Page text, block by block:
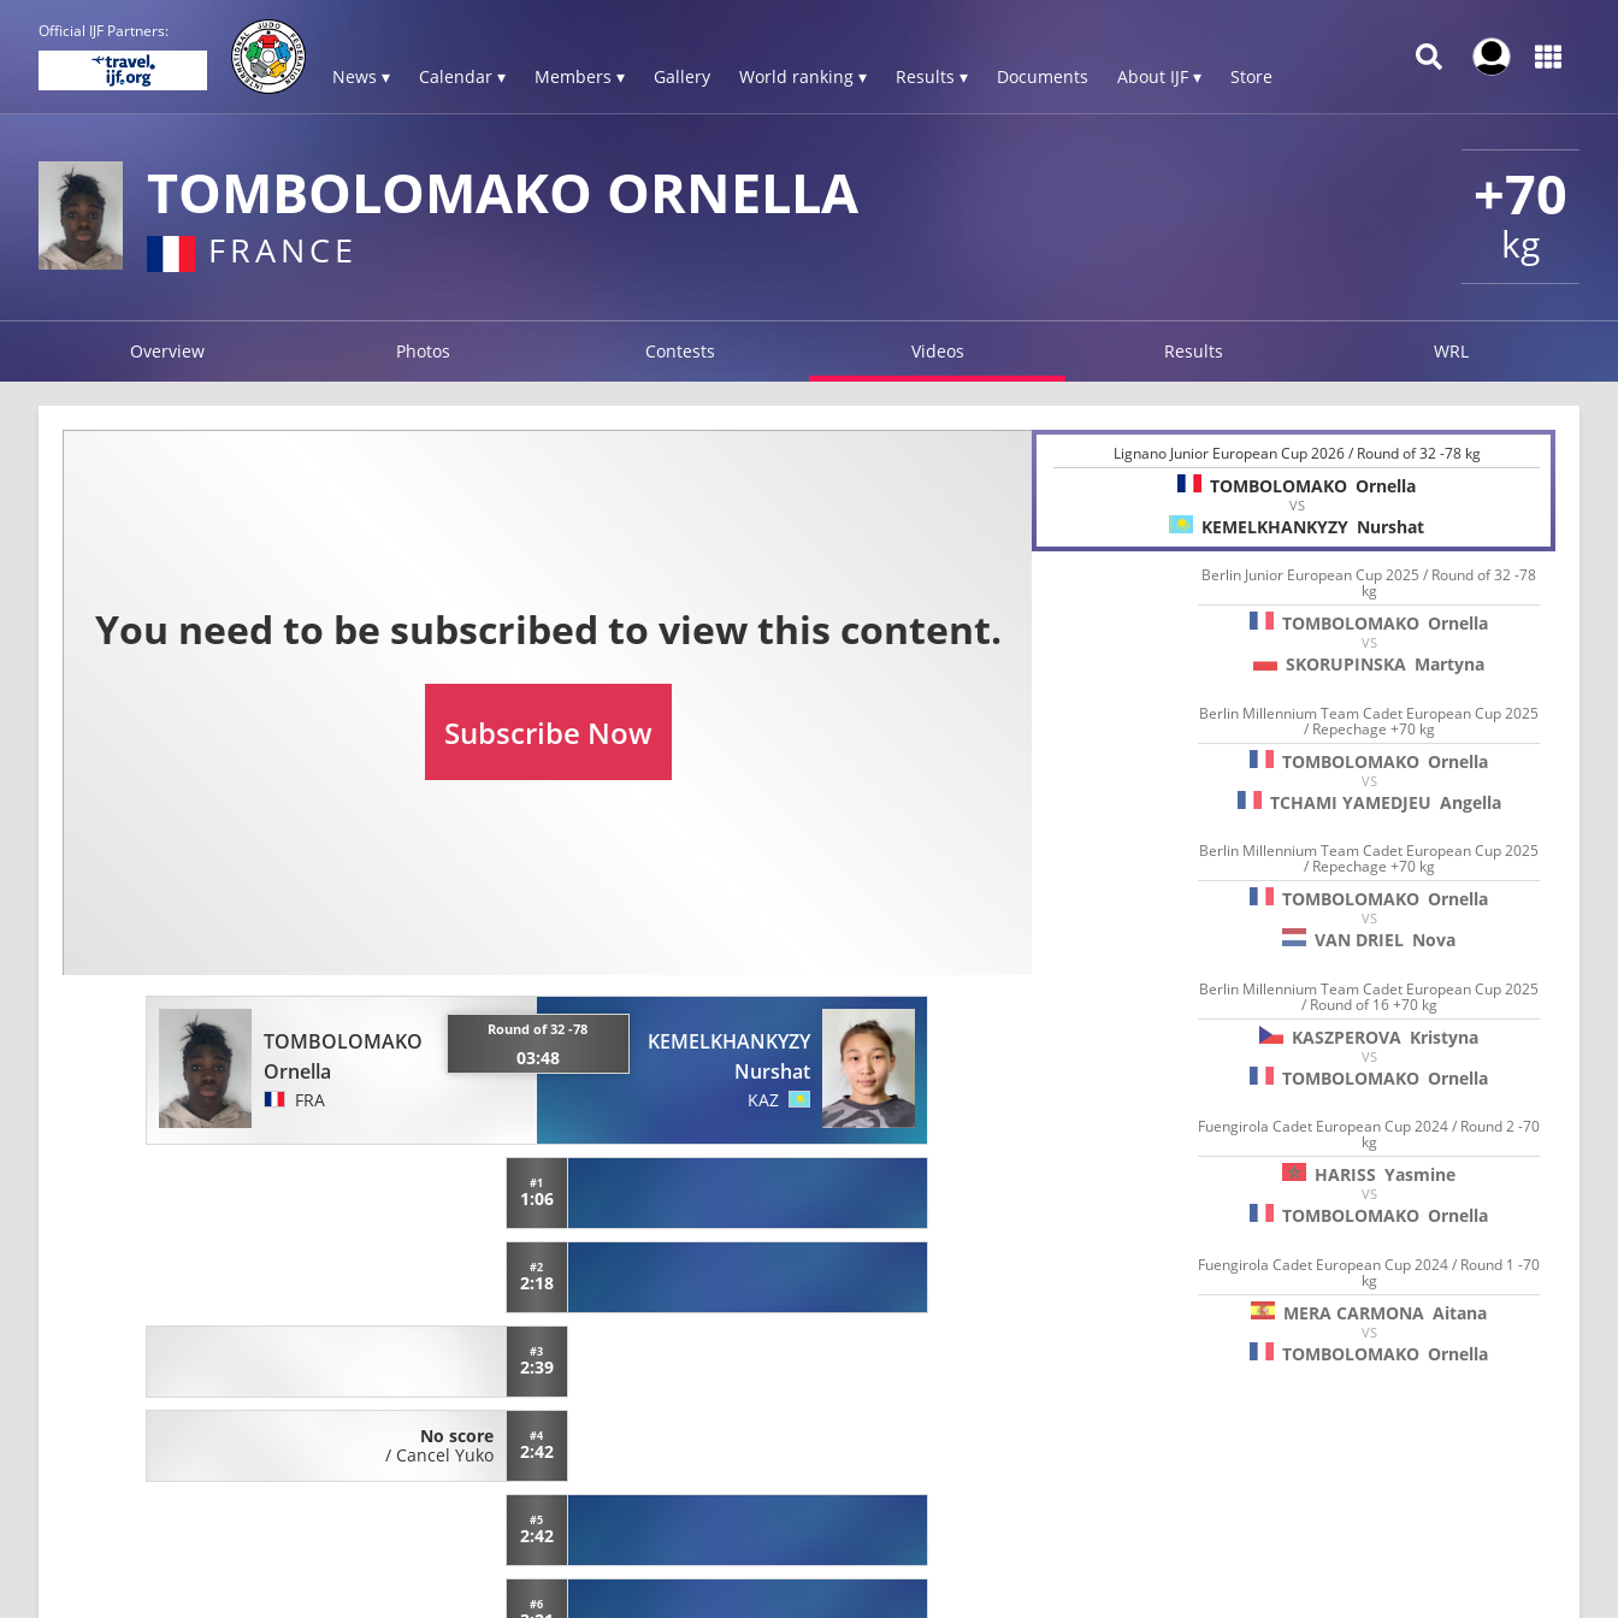
Official IJF Partners:
News ▾ Calendar ▾ Members ▾ Gallery World ranking ▾ Results ▾ Documents About IJF ▾ Store
+70
kg
TOMBOLOMAKO ORNELLA
FRANCE
Overview Photos Contests Videos Results WRL
TOMBOLOMAKO
Ornella
FRA
Round of 32 -78
03:48
KEMELKHANKYZY
Nurshat
KAZ
#1
1:06
#2
2:18
#3
2:39
No score
/ Cancel Yuko
#4
2:42
#5
2:42
#6
Lignano Junior European Cup 2026 / Round of 32 -78 kg
TOMBOLOMAKO Ornella
VS
KEMELKHANKYZY Nurshat
Berlin Junior European Cup 2025 / Round of 32 -78
kg
TOMBOLOMAKO Ornella
VS
SKORUPINSKA Martyna
Berlin Millennium Team Cadet European Cup 2025
/ Repechage +70 kg
TOMBOLOMAKO Ornella
VS
TCHAMI YAMEDJEU Angella
Berlin Millennium Team Cadet European Cup 2025
/ Repechage +70 kg
TOMBOLOMAKO Ornella
VS
VAN DRIEL Nova
Berlin Millennium Team Cadet European Cup 2025
/ Round of 16 +70 kg
KASZPEROVA Kristyna
VS
TOMBOLOMAKO Ornella
Fuengirola Cadet European Cup 2024 / Round 2 -70
kg
HARISS Yasmine
VS
TOMBOLOMAKO Ornella
Fuengirola Cadet European Cup 2024 / Round 1 -70
kg
MERA CARMONA Aitana
VS
TOMBOLOMAKO Ornella